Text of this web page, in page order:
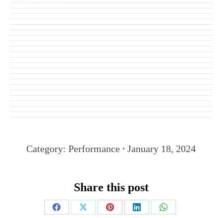
Category: Performance January 18, 2024
Share this post